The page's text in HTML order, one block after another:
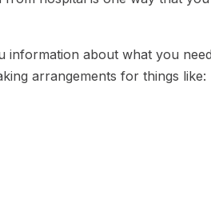
information about what you
arrangements for things like: